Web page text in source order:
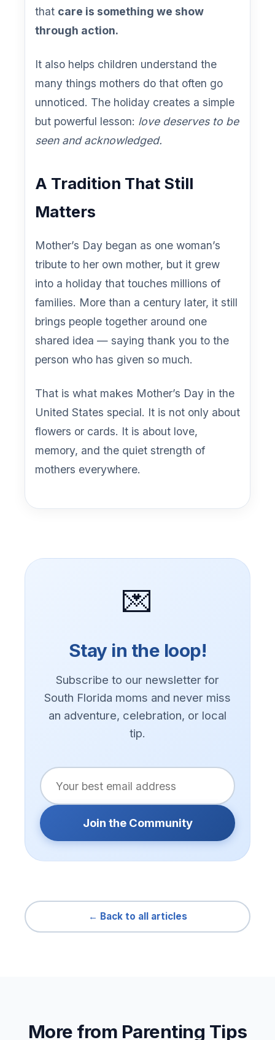
that care is something we show
through action.
It also helps children understand the
many things mothers do that often go
unnoticed. The holiday creates a simple
but powerful lesson: love deserves to be
seen and acknowledged.
A Tradition That Still
Matters
Mother’s Day began as one woman’s
tribute to her own mother, but it grew
into a holiday that touches millions of
families. More than a century later, it still
brings people together around one
shared idea — saying thank you to the
person who has given so much.
That is what makes Mother’s Day in the
United States special. It is not only about
flowers or cards. It is about love,
memory, and the quiet strength of
mothers everywhere.
💌
Stay in the loop!
Subscribe to our newsletter for
South Florida moms and never miss
an adventure, celebration, or local
tip.
Join the Community
← Back to all articles
More from Parenting Tips